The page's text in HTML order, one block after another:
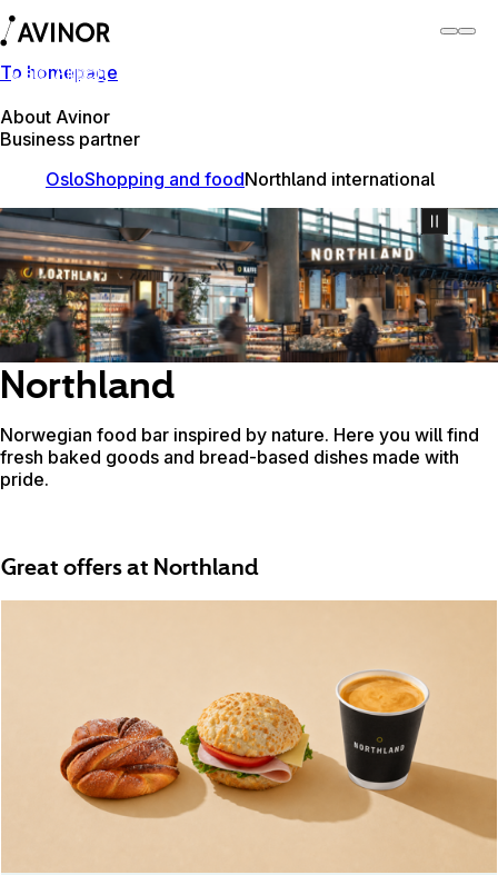
To homepage
About Avinor
Business partner
Oslo Airport
OsloShopping and foodNorthland international
Northland
Norwegian food bar inspired by nature. Here you will find
fresh baked goods and bread-based dishes made with
pride.
Great offers at Northland